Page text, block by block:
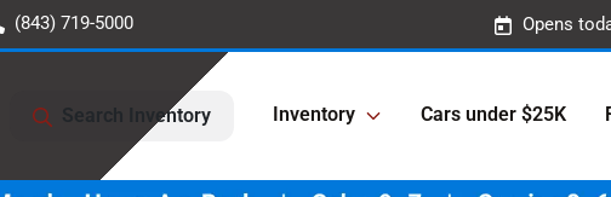
(843) 719-5000 Opens
Search Inventory Inventory Cars under $25K